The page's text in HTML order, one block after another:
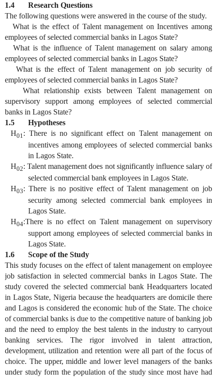
1.4 Research Questions
The following questions were answered in the course of the study.
What is the effect of Talent management on Incentives among
employees of selected commercial banks in Lagos State?
What is the influence of Talent management on salary among
employees of selected commercial banks in Lagos State?
What is the effect of Talent management on job security of
employees of selected commercial banks in Lagos State?
What relationship exists between Talent management on
supervisory support among employees of selected commercial
banks in Lagos State?
1.5 Hypotheses
H01 : There is no significant effect on Talent management on
incentives among employees of selected commercial banks
in Lagos State.
H02: Talent management does not significantly influence salary of
selected commercial bank employees in Lagos State.
H03: There is no positive effect of Talent management on job
security among selected commercial bank employees in
Lagos State.
H04:There is no effect on Talent management on supervisory
support among employees of selected commercial banks in
Lagos State.
1.6 Scope of the Study
This study focuses on the effect of talent management on employee
job satisfaction in selected commercial banks in Lagos State. The
study covered the selected commercial bank Headquarters located
in Lagos State, Nigeria because the headquarters are domicile there
and Lagos is considered the economic hub of the State. The choice
of commercial banks is due to the competitive nature of banking job
and the need to employ the best talents in the industry to carryout
banking services. The rigor involved in talent attraction,
development, utilization and retention were all part of the focus of
choice. The upper, middle and lower level managers of the banks
under study form the population of the study since most have had